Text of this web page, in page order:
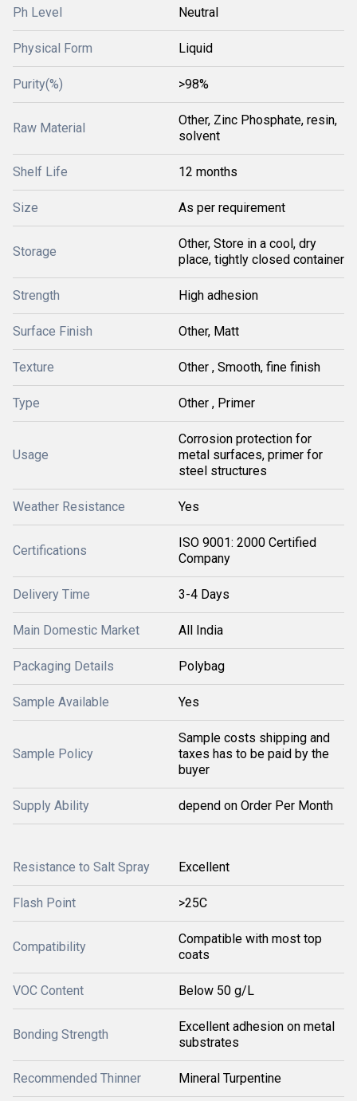
Ph Level Neutral
Physical Form Liquid
Purity(%) >98%
Raw Material
Other, Zinc Phosphate, resin,
solvent
Shelf Life 12 months
Size As per requirement
Storage
Other, Store in a cool, dry
place, tightly closed container
Strength High adhesion
Surface Finish Other, Matt
Texture Other , Smooth, fine finish
Type Other , Primer
Usage
Corrosion protection for
metal surfaces, primer for
steel structures
Weather Resistance Yes
Certifications
ISO 9001: 2000 Certified
Company
Delivery Time 3-4 Days
Main Domestic Market All India
Packaging Details Polybag
Sample Available Yes
Sample Policy
Sample costs shipping and
taxes has to be paid by the
buyer
Supply Ability depend on Order Per Month
Resistance to Salt Spray Excellent
Flash Point >25C
Compatibility
Compatible with most top
coats
VOC Content Below 50 g/L
Bonding Strength
Excellent adhesion on metal
substrates
Recommended Thinner Mineral Turpentine